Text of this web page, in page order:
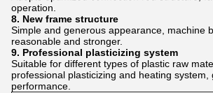
operation.
8. New frame structure
Simple and generous appearance, machine
reasonable and stronger.
9. Professional plasticizing system
Suitable for different types of plastic raw
professional plasticizing and heating system,
performance.